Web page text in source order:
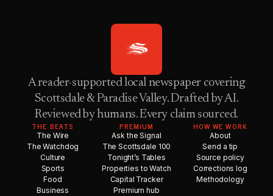
A reader-supported local newspaper covering
Scottsdale & Paradise Valley. Drafted by AI.
Reviewed by humans. Every claim sourced.
THE BEATS
The Wire
The Watchdog
Culture
Sports
Food
Business
PREMIUM
Ask the Signal
The Scottsdale 100
Tonight’s Tables
Properties to Watch
Capital Tracker
Premium hub
HOW WE WORK
About
Send a tip
Source policy
Corrections log
Methodology